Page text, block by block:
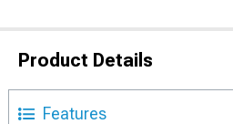
Product Details
Features